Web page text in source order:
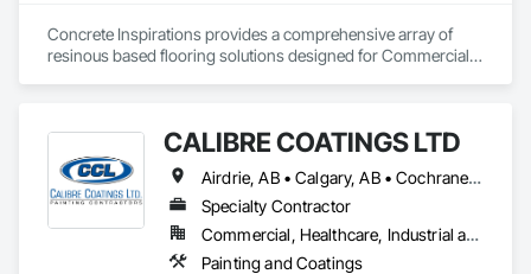
Concrete Inspirations provides a comprehensive array of
resinous based flooring solutions designed for Commercial
maintenance and repairs. Recognized as an industry-leading
concrete coatings contractor, with 16 years of excellence, we
focus on delivering exceptional quality, with floors that are
engineered to withstand the rigors of everyday use.
CALIBRE COATINGS LTD
Airdrie, AB • Calgary, AB • Cochrane, AB • Edmonton, AB • Fort Saskatchewan, AB • High River, AB • Leduc, AB • Okotoks, AB • Red Deer, AB • St Albert, AB • Strathmore, AB
Specialty Contractor
Commercial, Healthcare, Industrial and Energy, Infrastructure, Institutional
Painting and Coatings